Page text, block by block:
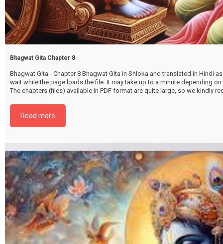
Bhagwat Gita Chapter 8
Bhagwat Gita - Chapter 8 Bhagwat Gita in Shloka and translated in Hindi
wait while the page loads the file. It may take up to a minute depending
The chapters (files) available in PDF format are quite large, so we kindly
content%252Fuploads%252F2024%252F02%252FBhagwat-Gita-Chapter-
Read more